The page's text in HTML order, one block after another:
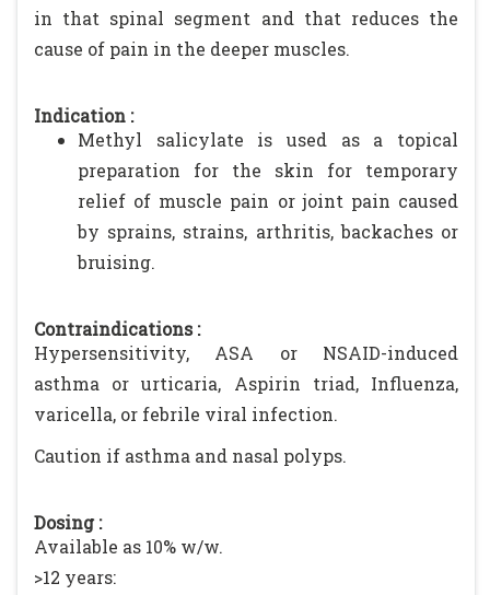
in that spinal segment and that reduces the
cause of pain in the deeper muscles.
Indication :
Methyl salicylate is used as a topical
preparation for the skin for temporary
relief of muscle pain or joint pain caused
by sprains, strains, arthritis, backaches or
bruising.
Contraindications :
Hypersensitivity, ASA or NSAID-induced
asthma or urticaria, Aspirin triad, Influenza,
varicella, or febrile viral infection.
Caution if asthma and nasal polyps.
Dosing :
Available as 10% w/w.
>12 years: